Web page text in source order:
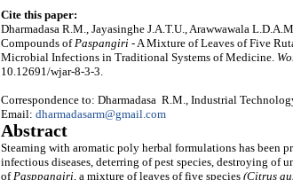
Cite this paper:
Dharmadasa R.M., Jayasinghe J.A.T.U., Arawwawala
Compounds ofPaspangiri - A Mixture of Leaves of Five
Microbial Infections in Traditional Systems of Medicine.
10.12691/wjar-8-3-3.
Correspondence to: Dharmadasa R.M., Industrial
Email: dharmadasarm@gmail.com
Abstract
Steaming with aromatic poly herbal formulations has been
infectious diseases, deterring of pest species, destroying of
ofPasppangiri, a mixture of leaves of five species (Citrus